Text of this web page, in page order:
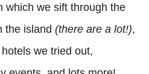
which we sift through the
the island (there are a lot!),
we tried out,